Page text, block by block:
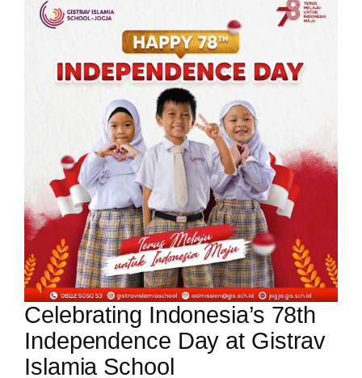
Celebrating Indonesia’s 78th
Independence Day at Gistrav
Islamia School